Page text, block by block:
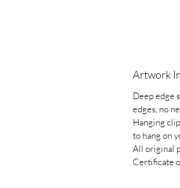
Artwork
Deep edge
edges, no
Hanging
to hang on
All original
Certificate